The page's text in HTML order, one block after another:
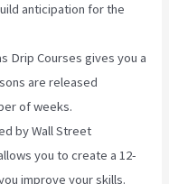
anticipation for the
Drip Courses gives you a
are released
of weeks.
by Wall Street
you to create a 12-
improve your skills.